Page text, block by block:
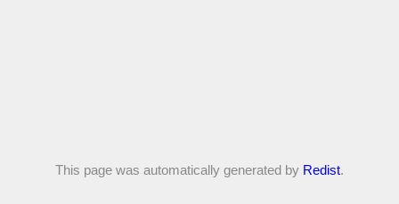
This page was automatically generated by Redist.